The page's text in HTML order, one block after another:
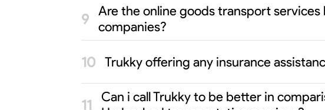
Are the online goods transport
companies?
Trukky offering any insurance
Can i call Trukky to be better in